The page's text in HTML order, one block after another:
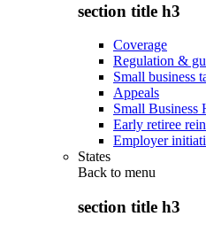
section title h3
Coverage
Regulation &
Small business
Appeals
Small Business
Early retiree
Employer
States
Back to menu
section title h3